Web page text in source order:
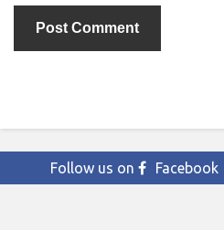
Follow us on Facebook